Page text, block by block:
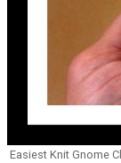
Easiest Knit Gnome